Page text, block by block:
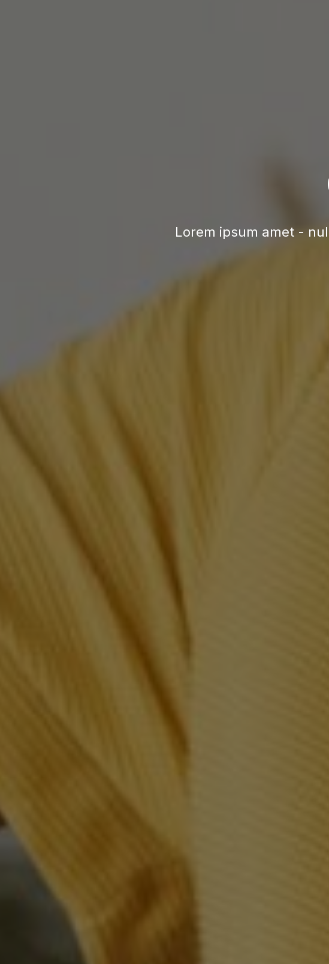
Lorem ipsum amet -